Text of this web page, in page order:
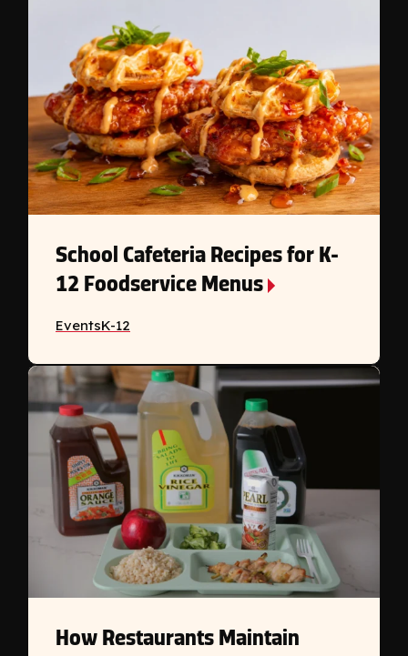
School Cafeteria Recipes for K-
12 Foodservice Menus
EventsK-12
How Restaurants Maintain